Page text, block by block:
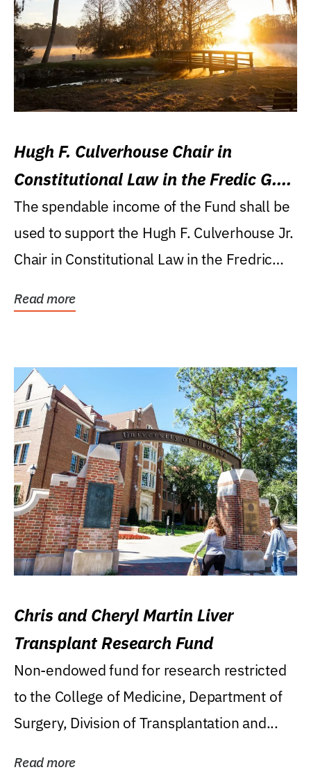
Hugh F. Culverhouse Chair in
Constitutional Law in the Fredic G.
Levin College of Law
The spendable income of the Fund shall be
used to support the Hugh F. Culverhouse Jr.
Chair in Constitutional Law in the Fredric
Read more
Chris and Cheryl Martin Liver
Transplant Research Fund
Non-endowed fund for research restricted
to the College of Medicine, Department of
Surgery, Division of Transplantation and...
Read more